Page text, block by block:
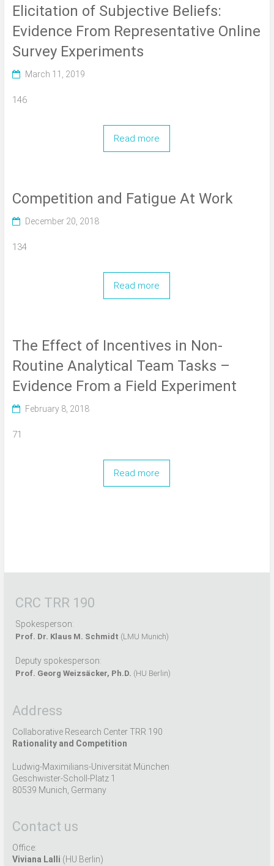
Elicitation of Subjective Beliefs:
Evidence From Representative Online
Survey Experiments
March 11, 2019
146
Read more
Competition and Fatigue At Work
December 20, 2018
134
Read more
The Effect of Incentives in Non-
Routine Analytical Team Tasks –
Evidence From a Field Experiment
February 8, 2018
71
Read more
CRC TRR 190
Spokesperson:
Prof. Dr. Klaus M. Schmidt (LMU Munich)
Deputy spokesperson:
Prof. Georg Weizsäcker, Ph.D. (HU Berlin)
Address
Collaborative Research Center TRR 190
Rationality and Competition
Ludwig-Maximilians-Universität München
Geschwister-Scholl-Platz 1
80539 Munich, Germany
Contact us
Office:
Viviana Lalli (HU Berlin)